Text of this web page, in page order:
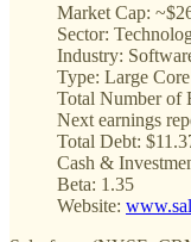
Market Cap:
Sector:
Industry:
Type: Large Core
Total Number of
Next earnings
Total Debt:
Cash &
Beta: 1.35
Website: